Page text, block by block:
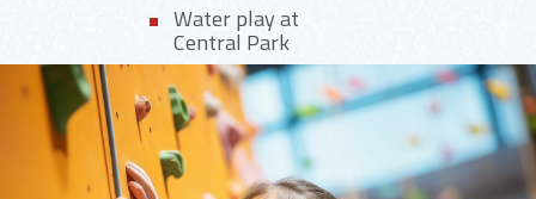
Water play at
Central Park